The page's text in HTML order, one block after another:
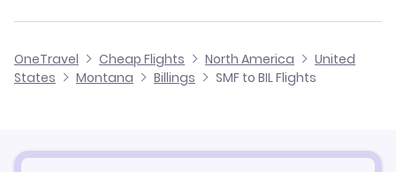
Flights from Sacramento to Sidney
Flights from San Diego to Billings
Flights from San Jose to Billings
Flights from Redding to Billings
Cheap Flights from Sacramento
OneTravel Cheap Flights North America
United
States
Montana Billings SMF to BIL Flights